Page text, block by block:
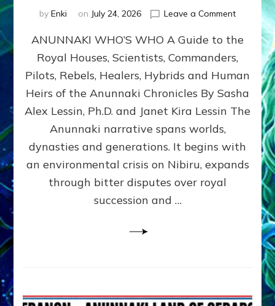
by Enki on July 24, 2026 Leave a Commenton
WHO’S
ongoing,
and
growing
by
Alex
Ph.D.
ANUNNAKI WHO’S WHO A Guide to the
Royal Houses, Scientists, Commanders,
Pilots, Rebels, Healers, Hybrids and Human
Heirs of the Anunnaki Chronicles By Sasha
Alex Lessin, Ph.D. and Janet Kira Lessin The
Anunnaki narrative spans worlds,
dynasties and generations. It begins with
an environmental crisis on Nibiru, expands
through bitter disputes over royal
succession and …